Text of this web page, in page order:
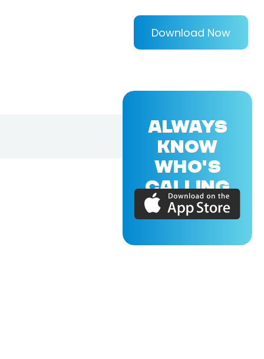
Download Now
ALWAYS
KNOW
WHO'S
CALLING